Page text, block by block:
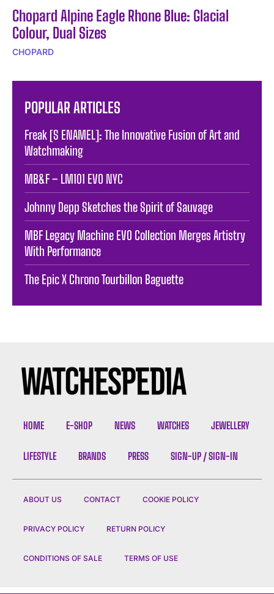
Chopard Alpine Eagle Rhone Blue: Glacial
Colour, Dual Sizes
CHOPARD
POPULAR ARTICLES
Freak [S ENAMEL]: The Innovative Fusion of Art and
Watchmaking
MB&F – LM101 EVO NYC
Johnny Depp Sketches the Spirit of Sauvage
MBF Legacy Machine EVO Collection Merges Artistry
With Performance
The Epic X Chrono Tourbillon Baguette
HOME E-SHOP NEWS WATCHES JEWELLERY
LIFESTYLE BRANDS PRESS SIGN-UP / SIGN-IN
ABOUT US CONTACT COOKIE POLICY
PRIVACY POLICY RETURN POLICY
CONDITIONS OF SALE TERMS OF USE